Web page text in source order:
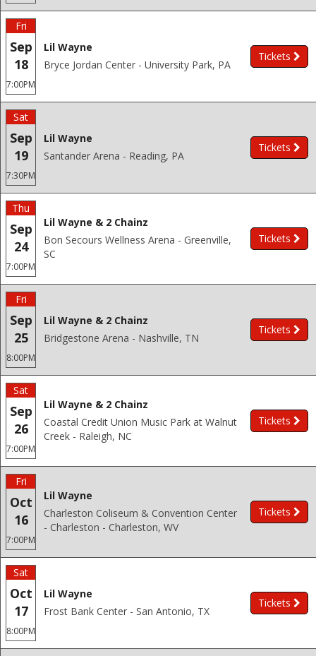
Fri
Sep
18
7:00PM
Lil Wayne
Bryce Jordan Center - University Park, PA
Tickets
Sat
Sep
19
7:30PM
Lil Wayne
Santander Arena - Reading, PA
Tickets
Thu
Sep
24
7:00PM
Lil Wayne & 2 Chainz
Bon Secours Wellness Arena - Greenville,
SC
Tickets
Fri
Sep
25
8:00PM
Lil Wayne & 2 Chainz
Bridgestone Arena - Nashville, TN
Tickets
Sat
Sep
26
7:00PM
Lil Wayne & 2 Chainz
Coastal Credit Union Music Park at Walnut
Creek - Raleigh, NC
Tickets
Fri
Oct
16
7:00PM
Lil Wayne
Charleston Coliseum & Convention Center
- Charleston - Charleston, WV
Tickets
Sat
Oct
17
8:00PM
Lil Wayne
Frost Bank Center - San Antonio, TX
Tickets